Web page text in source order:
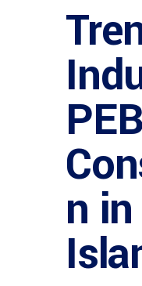
PEB
n in